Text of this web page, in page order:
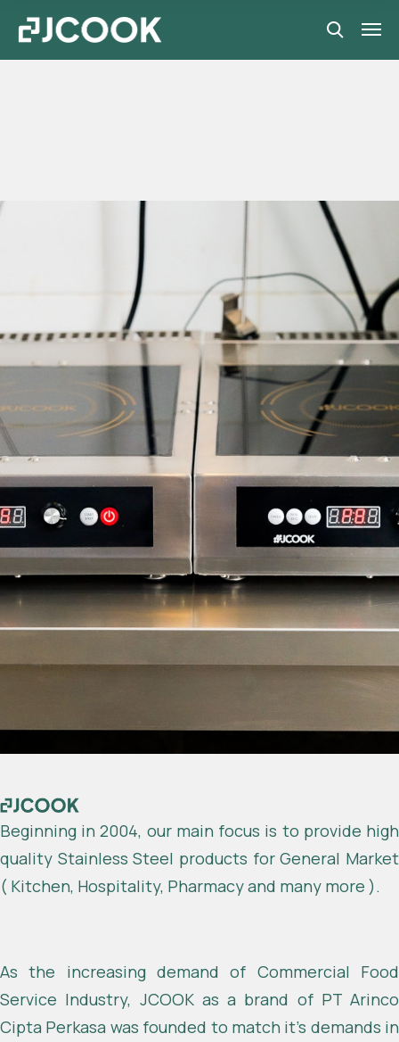
Beginning in 2004, our main focus is to provide high
quality Stainless Steel products for General Market
( Kitchen, Hospitality, Pharmacy and many more ).
As the increasing demand of Commercial Food
Service Industry, JCOOK as a brand of PT Arinco
Cipta Perkasa was founded to match it’s demands in